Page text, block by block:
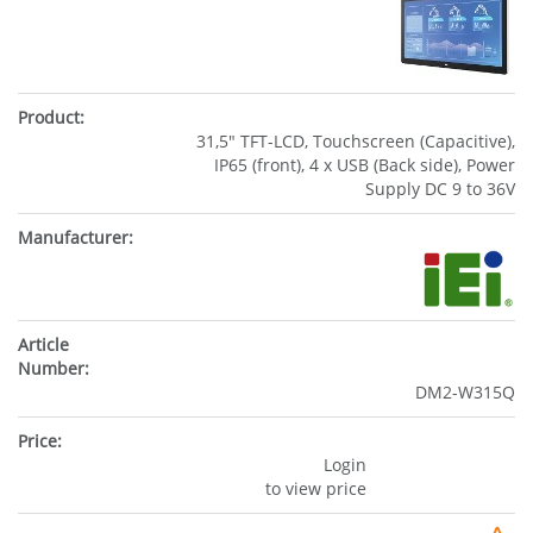
31,5" TFT-LCD, Touchscreen (Capacitive),
IP65 (front), 4 x USB (Back side), Power
Supply DC 9 to 36V
DM2-W315Q
Login
to view price